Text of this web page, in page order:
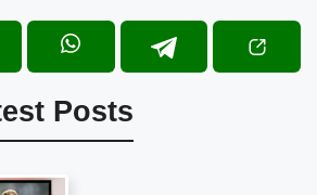
Posts